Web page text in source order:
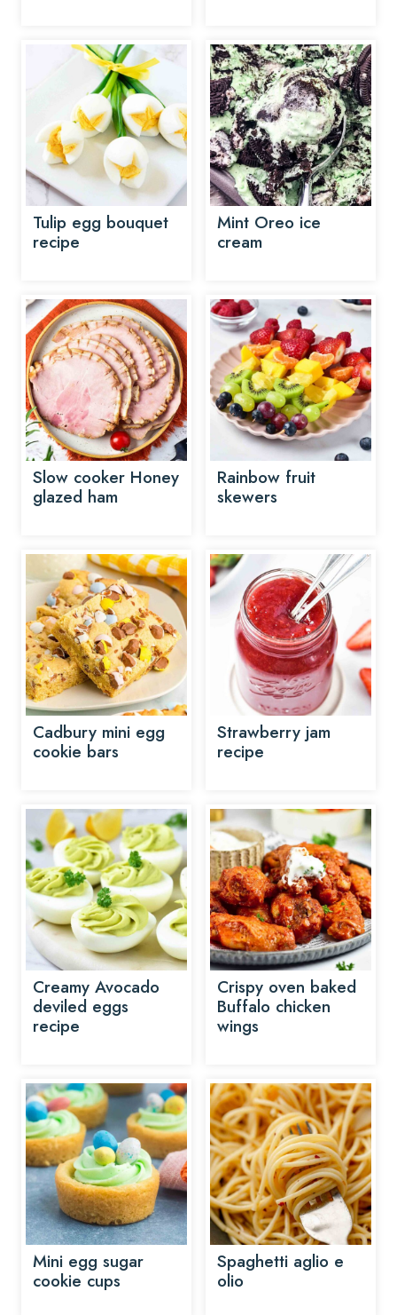
Tulip egg bouquet
recipe
Mint Oreo ice
cream
Slow cooker Honey
glazed ham
Rainbow fruit
skewers
Cadbury mini egg
cookie bars
Strawberry jam
recipe
Creamy Avocado
deviled eggs
recipe
Crispy oven baked
Buffalo chicken
wings
Mini egg sugar
cookie cups
Spaghetti aglio e
olio